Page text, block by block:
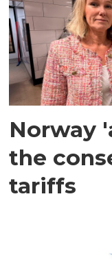
Norway
the
tariffs